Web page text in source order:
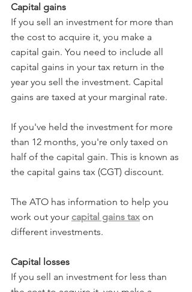
Capital gains
If you sell an investment for more than
the cost to acquire it, you make a
capital gain. You need to include all
capital gains in your tax return in the
year you sell the investment. Capital
gains are taxed at your marginal rate.
If you've held the investment for more
than 12 months, you're only taxed on
half of the capital gain. This is known as
the capital gains tax (CGT) discount.
The ATO has information to help you
work out your capital gains tax on
different investments.
Capital losses
If you sell an investment for less than